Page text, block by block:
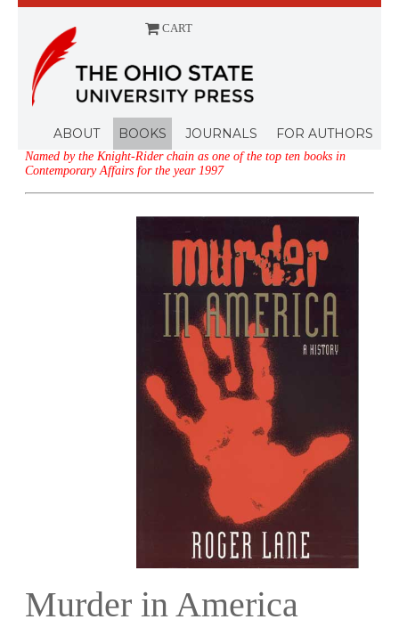
CART
ABOUT BOOKS JOURNALS FOR AUTHORS
Named by the Knight-Rider chain as one of the top ten books in
Contemporary Affairs for the year 1997
Murder in America